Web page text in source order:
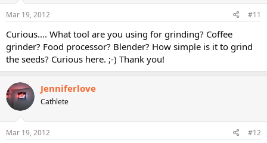
Mar 19, 2012 #11
Curious.... What tool are you using for grinding? Coffee
grinder? Food processor? Blender? How simple is it to grind
the seeds? Curious here. ;-) Thank you!
Jenniferlove
Cathlete
Mar 19, 2012 #12